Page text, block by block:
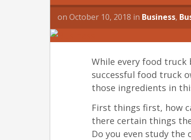
on October 10, 2018 in Business,
While every food
successful food truck
those ingredients in
First things first, how
there certain things
Do you even study